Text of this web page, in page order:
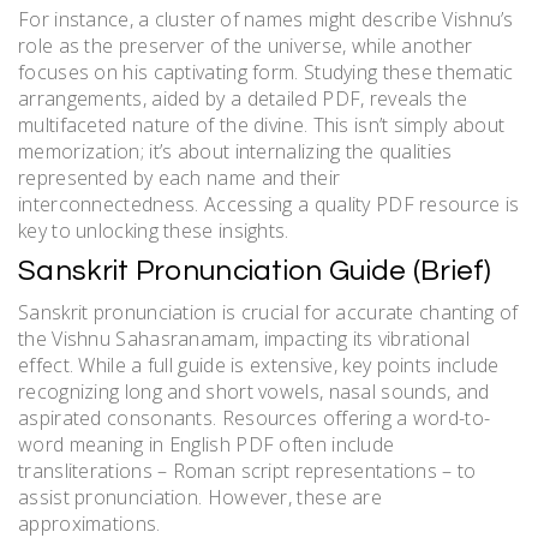
For instance, a cluster of names might describe Vishnu’s
role as the preserver of the universe, while another
focuses on his captivating form. Studying these thematic
arrangements, aided by a detailed PDF, reveals the
multifaceted nature of the divine. This isn’t simply about
memorization; it’s about internalizing the qualities
represented by each name and their
interconnectedness. Accessing a quality PDF resource is
key to unlocking these insights.
Sanskrit Pronunciation Guide (Brief)
Sanskrit pronunciation is crucial for accurate chanting of
the Vishnu Sahasranamam, impacting its vibrational
effect. While a full guide is extensive, key points include
recognizing long and short vowels, nasal sounds, and
aspirated consonants. Resources offering a word-to-
word meaning in English PDF often include
transliterations – Roman script representations – to
assist pronunciation. However, these are
approximations.